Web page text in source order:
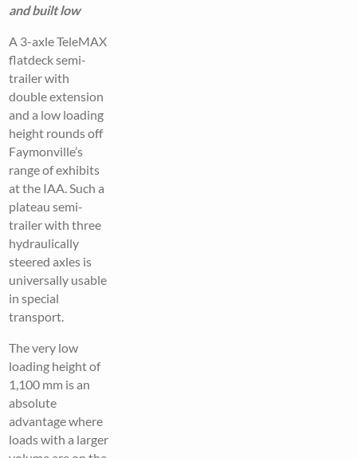
and built low
A 3-axle TeleMAX
flatdeck semi-
trailer with
double extension
and a low loading
height rounds off
Faymonville’s
range of exhibits
at the IAA. Such a
plateau semi-
trailer with three
hydraulically
steered axles is
universally usable
in special
transport.
The very low
loading height of
1,100 mm is an
absolute
advantage where
loads with a larger